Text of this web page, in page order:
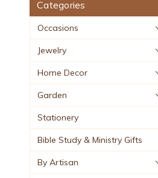
Categories
Occasions
Jewelry
Home Decor
Garden
Stationery
Bible Study & Ministry Gifts
By Artisan